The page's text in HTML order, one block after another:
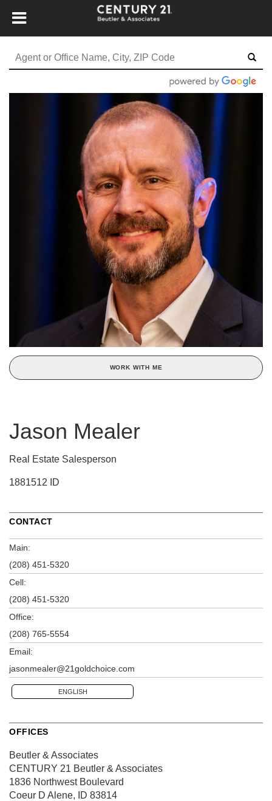
WORK WITH ME
Jason Mealer
Real Estate Salesperson
1881512 ID
CONTACT
Main:
(208) 451-5320
Cell:
(208) 451-5320
Office:
(208) 765-5554
Email:
jasonmealer@21goldchoice.com
ENGLISH
OFFICES
Beutler & Associates
CENTURY 21 Beutler & Associates
1836 Northwest Boulevard
Coeur D Alene, ID 83814